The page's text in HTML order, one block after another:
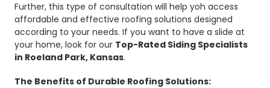
Further, this type of consultation will help yoh access
affordable and effective roofing solutions designed
according to your needs. If you want to have a slide at
your home, look for our Top-Rated Siding Specialists
in Roeland Park, Kansas.
The Benefits of Durable Roofing Solutions: